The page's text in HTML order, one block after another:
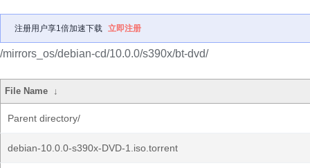
注册用户享1倍加速下载 立即注册
/mirrors_os/debian-cd/10.0.0/s390x/bt-dvd/
File Name ↓
Parent directory/
debian-10.0.0-s390x-DVD-1.iso.torrent